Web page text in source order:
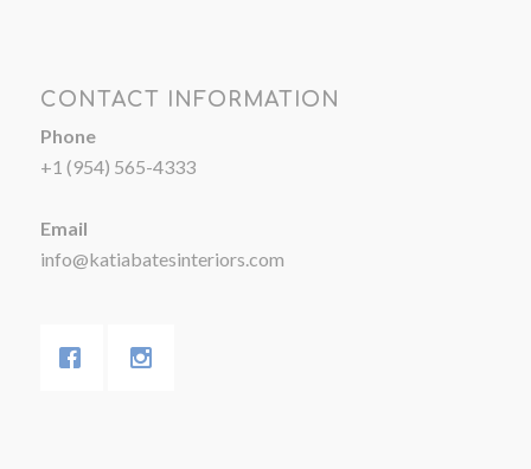
CONTACT INFORMATION
Phone
+1 (954) 565-4333
Email
info@katiabatesinteriors.com